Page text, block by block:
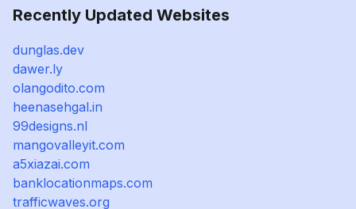
Recently Updated Websites
dunglas.dev
dawer.ly
olangodito.com
heenasehgal.in
99designs.nl
mangovalleyit.com
a5xiazai.com
banklocationmaps.com
trafficwaves.org